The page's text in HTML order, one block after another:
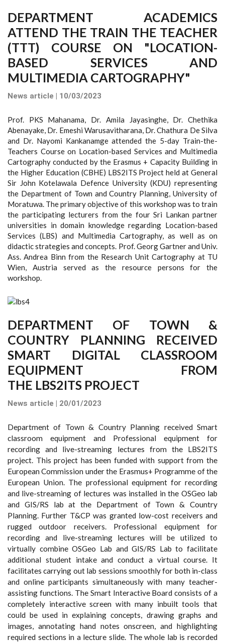
DEPARTMENT ACADEMICS
ATTEND THE TRAIN THE TEACHER
(TTT) COURSE ON "LOCATION-
BASED SERVICES AND
MULTIMEDIA CARTOGRAPHY"
News article | 10/03/2023
Prof. PKS Mahanama, Dr. Amila Jayasinghe, Dr. Chethika
Abenayake, Dr. Emeshi Warusavitharana, Dr. Chathura De Silva
and Dr. Nayomi Kankanamge attended the 5-day Train-the-
Teachers Course on Location-based Services and Multimedia
Cartography conducted by the Erasmus + Capacity Building in
the Higher Education (CBHE) LBS2ITS Project held at General
Sir John Kotelawala Defence University (KDU) representing
the Department of Town and Country Planning, University of
Moratuwa. The primary objective of this workshop was to train
the participating lecturers from the four Sri Lankan partner
universities in domain knowledge regarding Location-based
Services (LBS) and Multimedia Cartography, as well as on
didactic strategies and concepts. Prof. Georg Gartner and Univ.
Ass. Andrea Binn from the Research Unit Cartography at TU
Wien, Austria served as the resource persons for the
workshop.
DEPARTMENT OF TOWN &
COUNTRY PLANNING RECEIVED
SMART DIGITAL CLASSROOM
EQUIPMENT FROM
THE LBS2ITS PROJECT
News article | 20/01/2023
Department of Town & Country Planning received Smart
classroom equipment and Professional equipment for
recording and live-streaming lectures from the LBS2ITS
project. This project has been funded with support from the
European Commission under the Erasmus+ Programme of the
European Union. The professional equipment for recording
and live-streaming of lectures was installed in the OSGeo lab
and GIS/RS lab at the Department of Town & Country
Planning. Further T&CP was granted low-cost receivers and
rugged outdoor receivers. Professional equipment for
recording and live-streaming lectures will be utilized to
virtually combine OSGeo Lab and GIS/RS Lab to facilitate
additional student intake and conduct a virtual course. It
facilitates carrying out lab sessions smoothly for both in-class
and online participants simultaneously with many teacher-
assisting functions. The Smart Interactive Board consists of a
completely interactive screen with many inbuilt tools that
could be used in explaining concepts, drawing graphs and
images, annotating hand notes onscreen, and highlighting
required sections in a lecture slide. The whole lab is recorded